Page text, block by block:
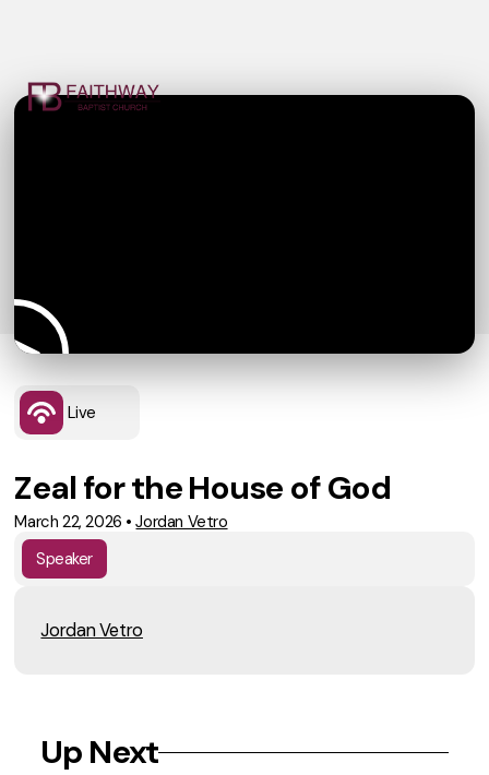
Live
Zeal for the House of God
March 22, 2026 •Jordan Vetro
Speaker
Jordan Vetro
Up Next